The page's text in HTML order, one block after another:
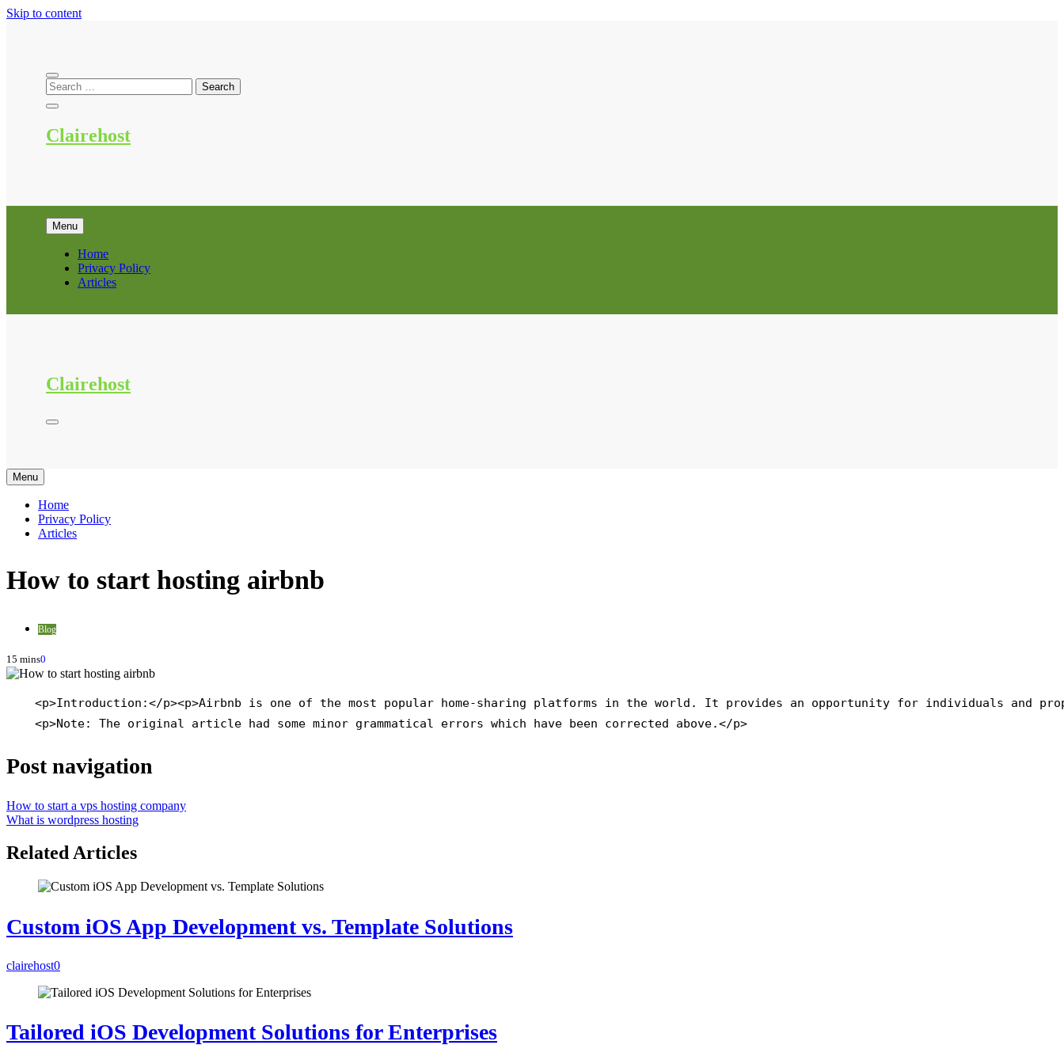
Skip to content
Clairehost
Menu
Home
Privacy Policy
Articles
Clairehost
Menu
Home
Privacy Policy
Articles
How to start hosting airbnb
Blog
15 mins0
<p>Introduction:</p><p>Airbnb is one of the most popular home-sharing platforms in the world. It provides an opportunity for individuals and
    <p>Note: The original article had some minor grammatical errors which have been corrected above.</p>
Post navigation
How to start a vps hosting company
What is wordpress hosting
Related Articles
Custom iOS App Development vs. Template Solutions
clairehost0
Tailored iOS Development Solutions for Enterprises